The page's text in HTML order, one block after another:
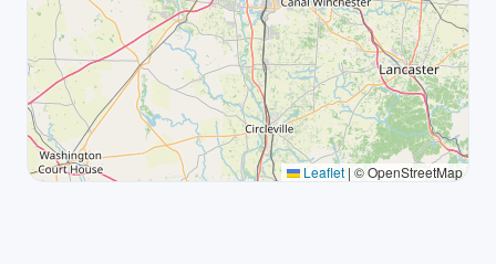
Leaflet | © OpenStreetMap